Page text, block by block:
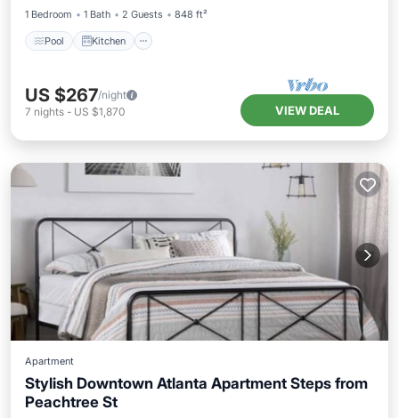
1 Bedroom
1 Bath 2 Guests 848 ft²
Pool Kitchen
US $267/night
7 nights - US $1,870 VIEW DEAL
Apartment
Stylish Downtown Atlanta Apartment Steps from
Peachtree St
Parking